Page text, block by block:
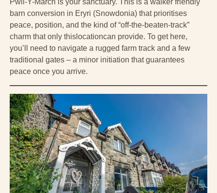
Pwll-Y-March is your sanctuary. This is a walker friendly
barn conversion in Eryri (Snowdonia) that prioritises
peace, position, and the kind of “off-the-beaten-track”
charm that only thislocationcan provide. To get here,
you’ll need to navigate a rugged farm track and a few
traditional gates – a minor initiation that guarantees
peace once you arrive.